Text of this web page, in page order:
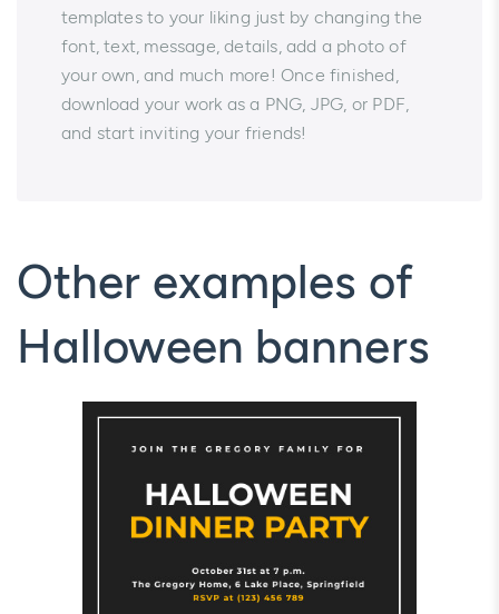
templates to your liking just by changing the
font, text, message, details, add a photo of
your own, and much more! Once finished,
download your work as a PNG, JPG, or PDF,
and start inviting your friends!
Other examples of
Halloween banners